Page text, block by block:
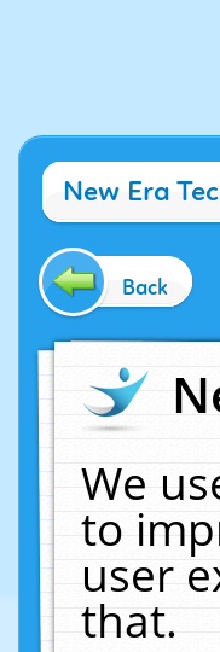
New Era
Back
We
to
user
that.